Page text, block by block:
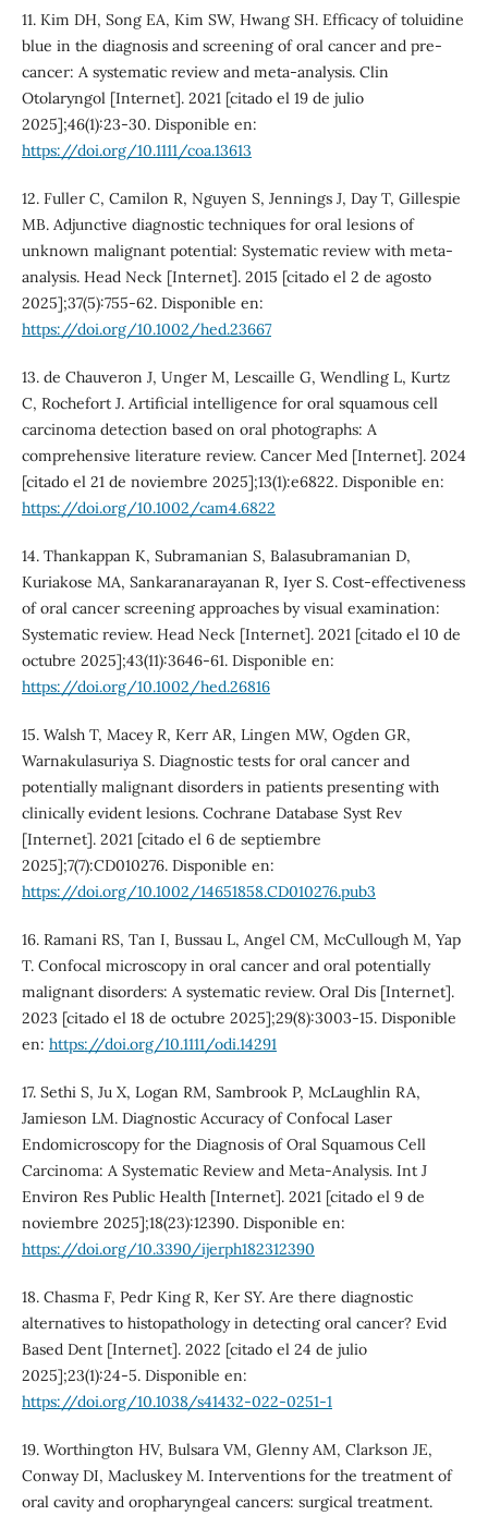
11. Kim DH, Song EA, Kim SW, Hwang SH. Efficacy of toluidine
blue in the diagnosis and screening of oral cancer and pre-
cancer: A systematic review and meta-analysis. Clin
Otolaryngol [Internet]. 2021 [citado el 19 de julio
2025];46(1):23-30. Disponible en:
https://doi.org/10.1111/coa.13613
12. Fuller C, Camilon R, Nguyen S, Jennings J, Day T, Gillespie
MB. Adjunctive diagnostic techniques for oral lesions of
unknown malignant potential: Systematic review with meta-
analysis. Head Neck [Internet]. 2015 [citado el 2 de agosto
2025];37(5):755-62. Disponible en:
https://doi.org/10.1002/hed.23667
13. de Chauveron J, Unger M, Lescaille G, Wendling L, Kurtz
C, Rochefort J. Artificial intelligence for oral squamous cell
carcinoma detection based on oral photographs: A
comprehensive literature review. Cancer Med [Internet]. 2024
[citado el 21 de noviembre 2025];13(1):e6822. Disponible en:
https://doi.org/10.1002/cam4.6822
14. Thankappan K, Subramanian S, Balasubramanian D,
Kuriakose MA, Sankaranarayanan R, Iyer S. Cost-effectiveness
of oral cancer screening approaches by visual examination:
Systematic review. Head Neck [Internet]. 2021 [citado el 10 de
octubre 2025];43(11):3646-61. Disponible en:
https://doi.org/10.1002/hed.26816
15. Walsh T, Macey R, Kerr AR, Lingen MW, Ogden GR,
Warnakulasuriya S. Diagnostic tests for oral cancer and
potentially malignant disorders in patients presenting with
clinically evident lesions. Cochrane Database Syst Rev
[Internet]. 2021 [citado el 6 de septiembre
2025];7(7):CD010276. Disponible en:
https://doi.org/10.1002/14651858.CD010276.pub3
16. Ramani RS, Tan I, Bussau L, Angel CM, McCullough M, Yap
T. Confocal microscopy in oral cancer and oral potentially
malignant disorders: A systematic review. Oral Dis [Internet].
2023 [citado el 18 de octubre 2025];29(8):3003-15. Disponible
en: https://doi.org/10.1111/odi.14291
17. Sethi S, Ju X, Logan RM, Sambrook P, McLaughlin RA,
Jamieson LM. Diagnostic Accuracy of Confocal Laser
Endomicroscopy for the Diagnosis of Oral Squamous Cell
Carcinoma: A Systematic Review and Meta-Analysis. Int J
Environ Res Public Health [Internet]. 2021 [citado el 9 de
noviembre 2025];18(23):12390. Disponible en:
https://doi.org/10.3390/ijerph182312390
18. Chasma F, Pedr King R, Ker SY. Are there diagnostic
alternatives to histopathology in detecting oral cancer? Evid
Based Dent [Internet]. 2022 [citado el 24 de julio
2025];23(1):24-5. Disponible en:
https://doi.org/10.1038/s41432-022-0251-1
19. Worthington HV, Bulsara VM, Glenny AM, Clarkson JE,
Conway DI, Macluskey M. Interventions for the treatment of
oral cavity and oropharyngeal cancers: surgical treatment.